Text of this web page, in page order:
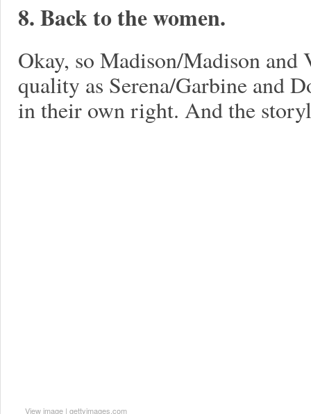
8. Back to the women.
Okay, so Madison/Madison and
quality as Serena/Garbine and
in their own right. And the
View image | gettyimages.com